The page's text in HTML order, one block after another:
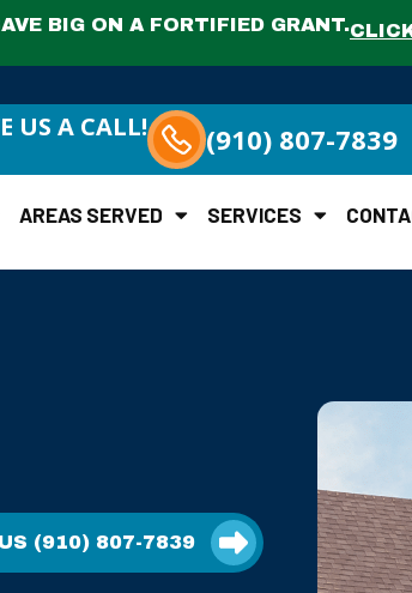
BIG ON A FORTIFIED GRANT.
US A CALL! (910) 807-7839
AREAS SERVED SERVICES
(910) 807-7839